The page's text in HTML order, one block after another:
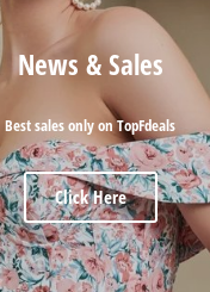
News & Sales
Best sales only on TopFdeals
Click Here